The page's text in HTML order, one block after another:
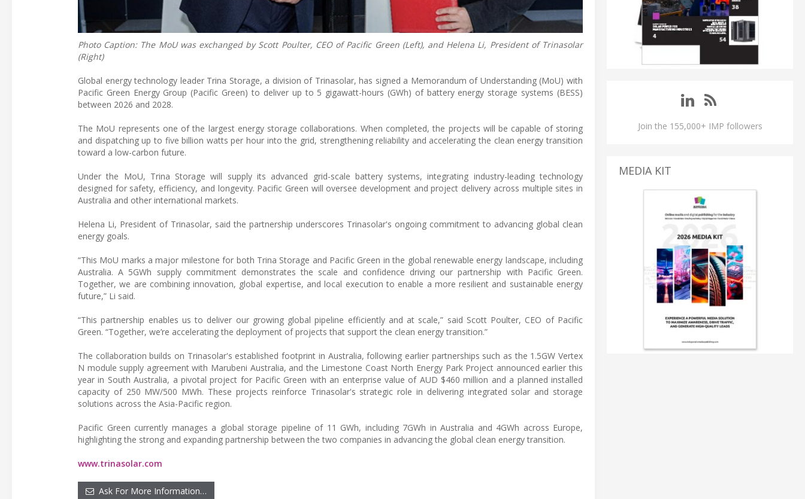
Photo Caption: The MoU was exchanged by Scott Poulter, CEO of Pacific Green (Left), and Helena Li, President of Trinasolar
(Right)
Global energy technology leader Trina Storage, a division of Trinasolar, has signed a Memorandum of Understanding (MoU) with
Pacific Green Energy Group (Pacific Green) to deliver up to 5 gigawatt-hours (GWh) of battery energy storage systems (BESS)
between 2026 and 2028.
The MoU represents one of the largest energy storage collaborations. When completed, the projects will be capable of storing
and dispatching up to five billion watts per hour into the grid, strengthening reliability and accelerating the clean energy transition
toward a low-carbon future.
Under the MoU, Trina Storage will supply its advanced grid-scale battery systems, integrating industry-leading technology
designed for safety, efficiency, and longevity. Pacific Green will oversee development and project delivery across multiple sites in
Australia and other international markets.
Helena Li, President of Trinasolar, said the partnership underscores Trinasolar's ongoing commitment to advancing global clean
energy goals.
“This MoU marks a major milestone for both Trina Storage and Pacific Green in the global renewable energy landscape, including
Australia. A 5GWh supply commitment demonstrates the scale and confidence driving our partnership with Pacific Green.
Together, we are combining innovation, global expertise, and local execution to enable a more resilient and sustainable energy
future,” Li said.
“This partnership enables us to deliver our growing global pipeline efficiently and at scale,” said Scott Poulter, CEO of Pacific
Green. “Together, we’re accelerating the deployment of projects that support the clean energy transition.”
The collaboration builds on Trinasolar's established footprint in Australia, following earlier partnerships such as the 1.5GW Vertex
N module supply agreement with Marubeni Australia, and the Limestone Coast North Energy Park Project announced earlier this
year in South Australia, a pivotal project for Pacific Green with an enterprise value of AUD $460 million and a planned installed
capacity of 250 MW/500 MWh. These projects reinforce Trinasolar's strategic role in delivering integrated solar and storage
solutions across the Asia-Pacific region.
Pacific Green currently manages a global storage pipeline of 11 GWh, including 7GWh in Australia and 4GWh across Europe,
highlighting the strong and expanding partnership between the two companies in advancing the global clean energy transition.
www.trinasolar.com
Ask For More Information…
Join the 155,000+ IMP followers
MEDIA KIT